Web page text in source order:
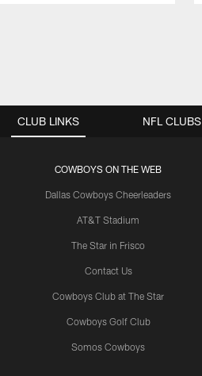
CLUB LINKS
COWBOYS ON THE WEB
Dallas Cowboys Cheerleaders
AT&T Stadium
The Star in Frisco
Contact Us
Cowboys Club at The Star
Cowboys Golf Club
Somos Cowboys
NFL CLUBS